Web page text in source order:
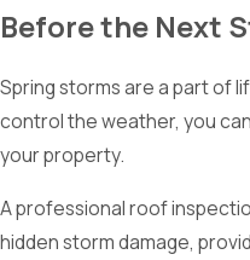
Before the Next
Spring storms are a part of
control the weather, you
your property.
A professional roof
hidden storm damage,